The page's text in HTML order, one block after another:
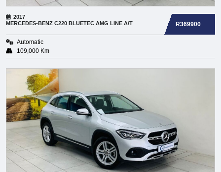
2017
MERCEDES-BENZ C220 BLUETEC AMG LINE A/T R369900
Automatic
109,000 Km